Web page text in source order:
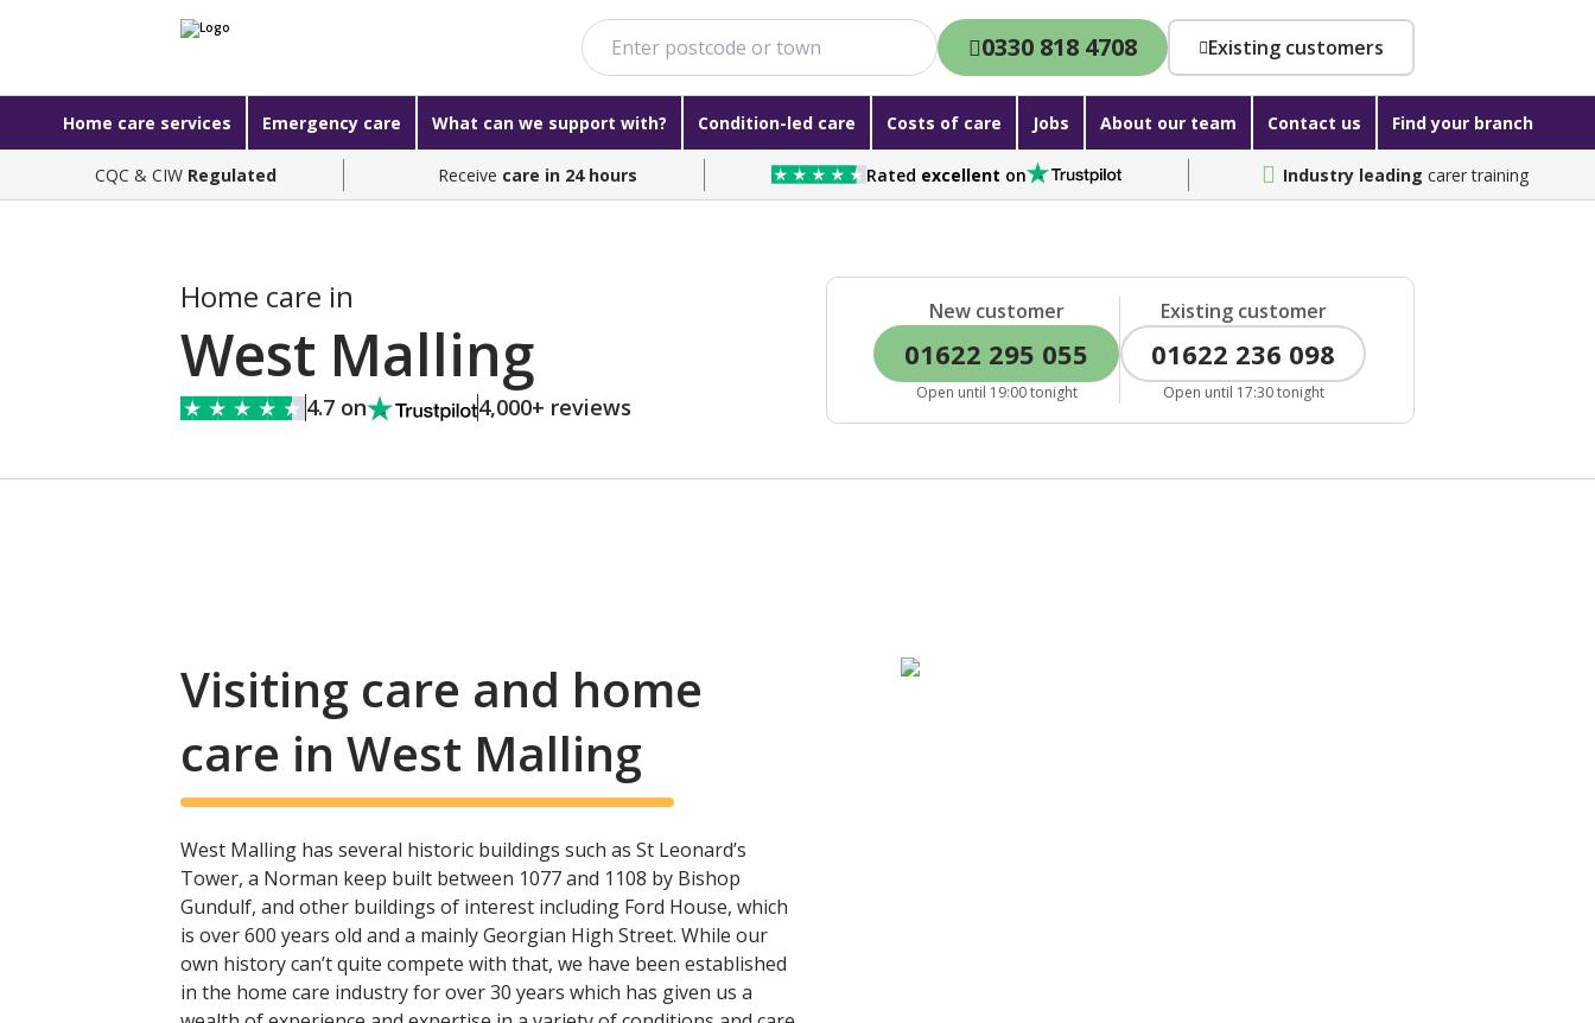
0330 818 4708 Existing customers
Home care services Emergency care What can we support with? Condition-led care Costs of care Jobs About our team Contact us Find your branch
CQC & CIW Regulated Receive care in 24 hours Rated excellent on Industry leading carer training
Home care in
West Malling
4.7 on 4,000+ reviews
New customer
01622 295 055
Open until 19:00 tonight
Existing customer
01622 236 098
Open until 17:30 tonight
Visiting care and home
care in West Malling
West Malling has several historic buildings such as St Leonard’s
Tower, a Norman keep built between 1077 and 1108 by Bishop
Gundulf, and other buildings of interest including Ford House, which
is over 600 years old and a mainly Georgian High Street. While our
own history can’t quite compete with that, we have been established
in the home care industry for over 30 years which has given us a